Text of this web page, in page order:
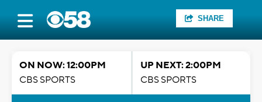
SHARE
ON NOW: 12:00PM
CBS SPORTS
UP NEXT: 2:00PM
CBS SPORTS